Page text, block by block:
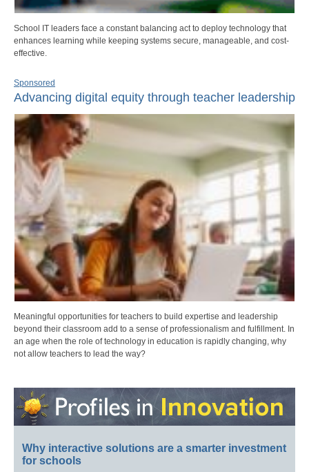
School IT leaders face a constant balancing act to deploy technology that
enhances learning while keeping systems secure, manageable, and cost-
effective.
Sponsored
Advancing digital equity through teacher leadership
Meaningful opportunities for teachers to build expertise and leadership
beyond their classroom add to a sense of professionalism and fulfillment. In
an age when the role of technology in education is rapidly changing, why
not allow teachers to lead the way?
Why interactive solutions are a smarter investment
for schools